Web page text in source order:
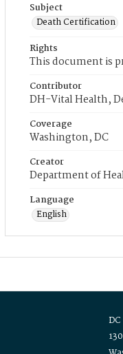
Subject
Death Certification
Rights
This document is
Contributor
DH-Vital Health,
Coverage
Washington, DC
Creator
Department of
Language
English